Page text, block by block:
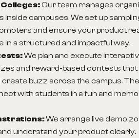
Colleges:Our team manages
campuses. We set up
and ensure your product
in a structured and impactful way.
We plan and execute
and reward-based contests that
buzz across the campus.
with students in a fun and
We arrange live demo
understand your product clearly.